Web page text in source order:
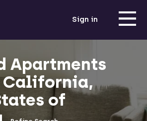
Sign in
Apartments
California,
of